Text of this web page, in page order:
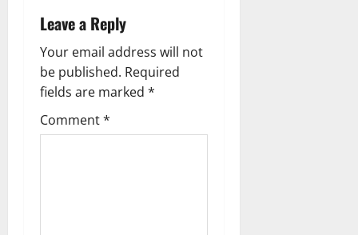
a
v
i
g
Leave a Reply
Your email address will not
be published. Required
fields are marked *
Comment*